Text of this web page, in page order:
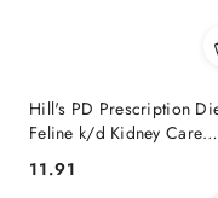
Hill's PD Prescription
Feline k/d Kidney Care
Cena:
11.91